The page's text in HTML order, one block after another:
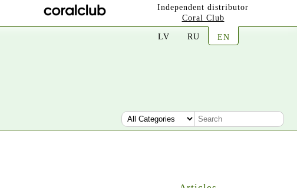
Independent distributor
Coral Club
LV
RU EN